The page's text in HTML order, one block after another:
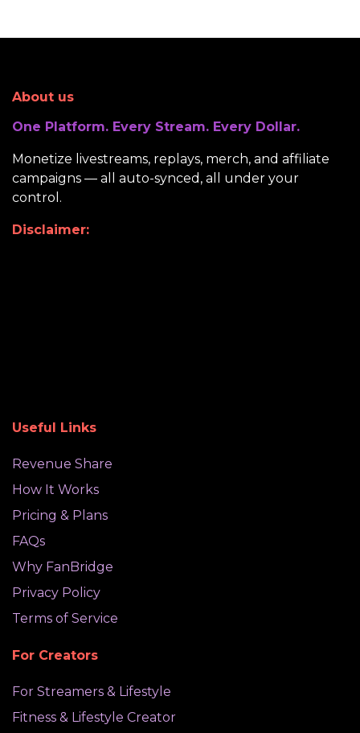
About us
One Platform. Every Stream. Every Dollar.
Monetize livestreams, replays, merch, and affiliate
campaigns — all auto-synced, all under your
control.
Disclaimer:
Useful Links
Revenue Share
How It Works
Pricing & Plans
FAQs
Why FanBridge
Privacy Policy
Terms of Service
For Creators
For Streamers & Lifestyle
Fitness & Lifestyle Creator